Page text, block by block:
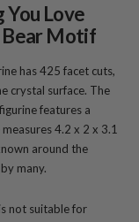
You Love
Bear Motif
has 425 facet cuts,
crystal surface. The
features a
4.2 x 2 x 3.1
around the
many.
not suitable for